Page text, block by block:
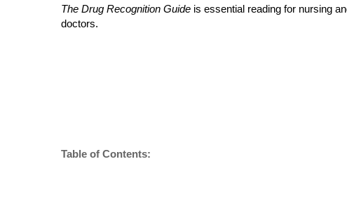
The Drug Recognition Guide is essential reading for nursing
doctors.
Table of Contents: